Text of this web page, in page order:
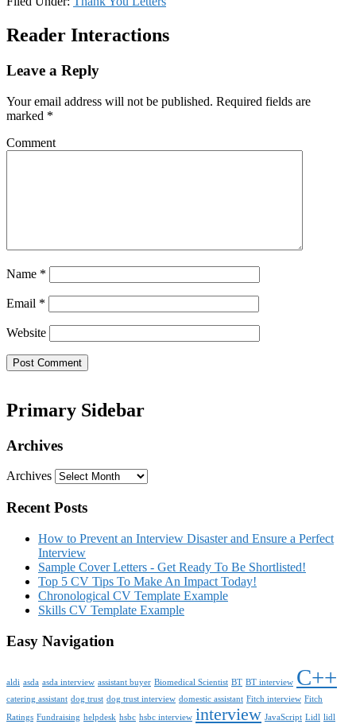
Reader Interactions
Leave a Reply
Your email address will not be published. Required fields are
marked *
Comment
Name *
Email *
Website
Primary Sidebar
Archives
Archives
Recent Posts
How to Prevent an Interview Disaster and Ensure a Perfect
Interview
Sample Cover Letters - Get Ready To Be Shortlisted!
Top 5 CV Tips To Make An Impact Today!
Chronological CV Template Example
Skills CV Template Example
Easy Navigation
aldi asda asda interview assistant buyer Biomedical Scientist BT BT interview C++
catering assistant dog trust dog trust interview domestic assistant Fitch interview Fitch
Ratings Fundraising helpdesk hsbc hsbc interview interview JavaScript Lidl lidl